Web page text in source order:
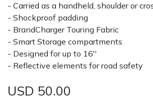
- Carried as a handheld, shoulder or
- Shockproof padding
- BrandCharger Touring Fabric
- Smart Storage compartments
- Designed for up to 16''
- Reflective elements for road safety
USD 50.00